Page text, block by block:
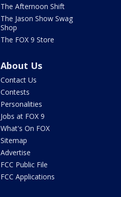
The Afternoon Shift
The Jason Show Swag
Shop
The FOX 9 Store
About Us
Contact Us
Contests
Personalities
Jobs at FOX 9
What's On FOX
Sitemap
Advertise
FCC Public File
FCC Applications